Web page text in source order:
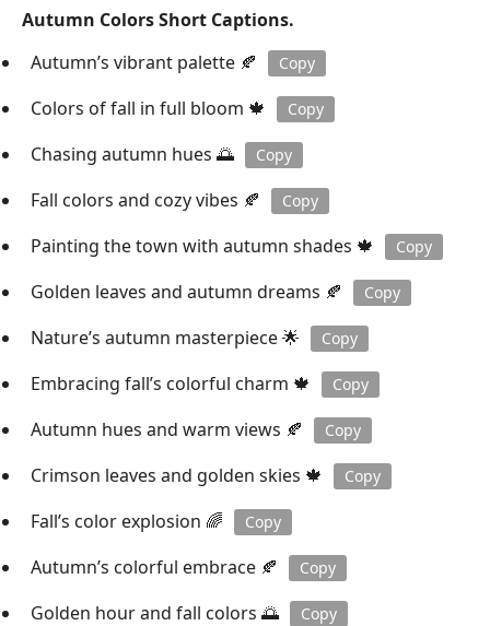
Autumn Colors Short Captions.
Autumn’s vibrant palette 🍂
Copy
Colors of fall in full bloom 🍁 Copy
Chasing autumn hues 🌅 Copy
Fall colors and cozy vibes 🍂 Copy
Painting the town with autumn shades 🍁 Copy
Golden leaves and autumn dreams 🍂 Copy
Nature’s autumn masterpiece 🌟 Copy
Embracing fall’s colorful charm 🍁 Copy
Autumn hues and warm views 🍂 Copy
Crimson leaves and golden skies 🍁 Copy
Fall’s color explosion 🌈 Copy
Autumn’s colorful embrace 🍂 Copy
Golden hour and fall colors 🌅 Copy